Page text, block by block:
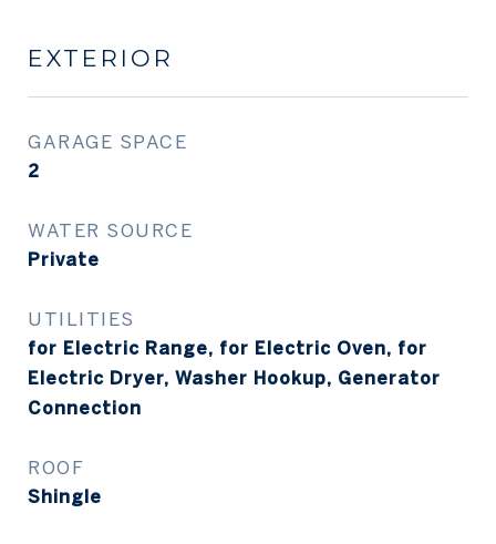
EXTERIOR
GARAGE SPACE
2
WATER SOURCE
Private
UTILITIES
for Electric Range, for Electric Oven, for
Electric Dryer, Washer Hookup, Generator
Connection
ROOF
Shingle